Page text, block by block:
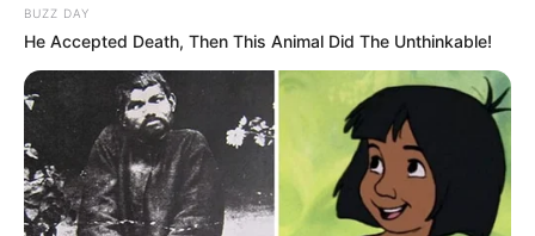
BUZZ DAY
He Accepted Death, Then This Animal Did The Unthinkable!